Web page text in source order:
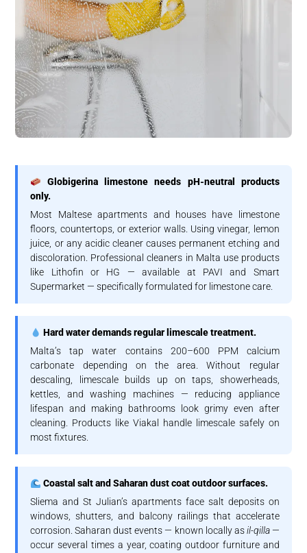
Globigerina limestone needs pH-neutral products
only.
Most Maltese apartments and houses have limestone
floors, countertops, or exterior walls. Using vinegar, lemon
juice, or any acidic cleaner causes permanent etching and
discoloration. Professional cleaners in Malta use products
like Lithofin or HG — available at PAVI and Smart
Supermarket — specifically formulated for limestone care.
Hard water demands regular limescale treatment.
Malta’s tap water contains 200–600 PPM calcium
carbonate depending on the area. Without regular
descaling, limescale builds up on taps, showerheads,
kettles, and washing machines — reducing appliance
lifespan and making bathrooms look grimy even after
cleaning. Products like Viakal handle limescale safely on
most fixtures.
Coastal salt and Saharan dust coat outdoor surfaces.
Sliema and St Julian’s apartments face salt deposits on
windows, shutters, and balcony railings that accelerate
corrosion. Saharan dust events — known locally asil-qilla—
occur several times a year, coating outdoor furniture and